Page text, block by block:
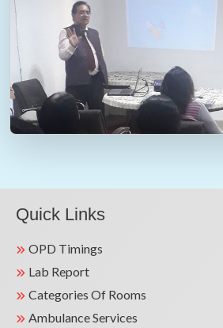
Quick Links
OPD Timings
Lab Report
Categories Of Rooms
Ambulance Services